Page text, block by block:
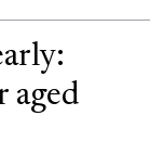
aged